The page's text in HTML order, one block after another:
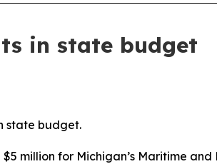
in state budget
state budget.
million for Michigan’s Maritime and